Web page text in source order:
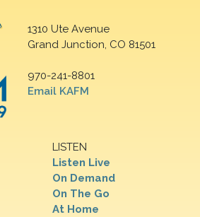
1310 Ute Avenue
Grand Junction, CO 81501
970-241-8801
Email KAFM
LISTEN
Listen Live
On Demand
On The Go
At Home